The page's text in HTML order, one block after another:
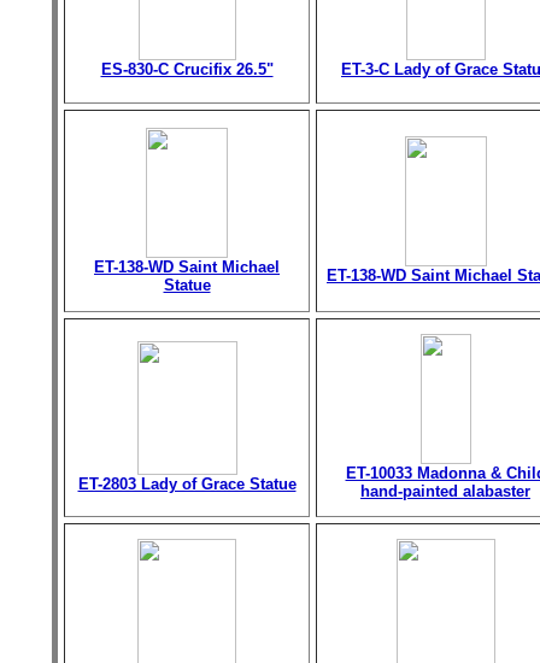
ES-830-C Crucifix 26.5" ET-3-C Lady of Grace
ET-138-WD Saint Michael
Statue
ET-138-WD Saint Michael
ET-2803 Lady of Grace Statue
ET-10033 Madonna &
hand-painted alabaster